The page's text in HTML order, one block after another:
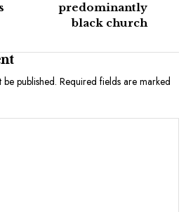
predominantly
black church
published. Required fields are marked